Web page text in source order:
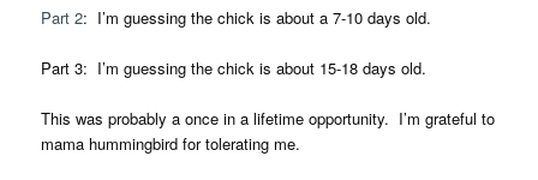
Part 2: I’m guessing the chick is about a 7-10 days old.
Part 3: I’m guessing the chick is about 15-18 days old.
This was probably a once in a lifetime opportunity. I’m grateful to
mama hummingbird for tolerating me.